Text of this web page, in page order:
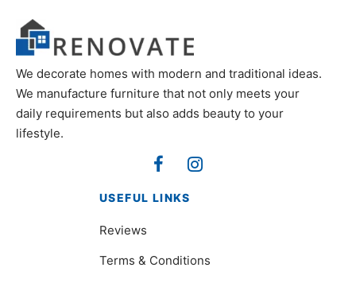
We decorate homes with modern and traditional ideas.
We manufacture furniture that not only meets your
daily requirements but also adds beauty to your
lifestyle.
USEFUL LINKS
Reviews
Terms & Conditions